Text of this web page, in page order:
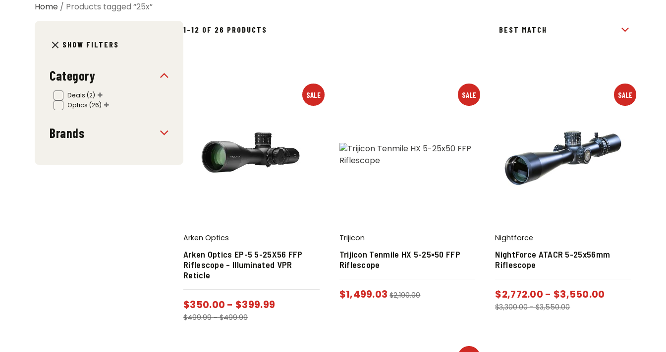
Home / Products tagged “25x”
SHOW FILTERS
Category
Deals (2)
Optics (26)
Brands
1–12 OF 26 PRODUCTS
SALE
Arken Optics
Arken Optics EP-5 5-25X56 FFP
Riflescope – Illuminated VPR
Reticle
$350.00 - $399.99
$499.99-$499.99
SALE
Trijicon
Trijicon Tenmile HX 5-25×50 FFP
Riflescope
$1,499.03 $2,190.00
SALE
Nightforce
NightForce ATACR 5-25x56mm
Riflescope
$2,772.00 - $3,550.00
$3,300.00-$3,550.00